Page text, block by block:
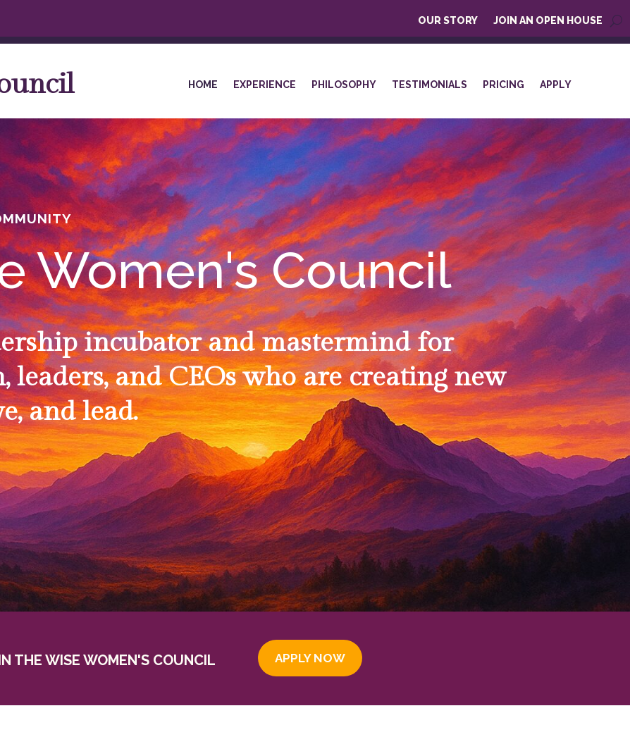
OUR STORY JOIN AN OPEN HOUSE
HOME EXPERIENCE PHILOSOPHY TESTIMONIALS PRICING APPLY
Women's Council
incubator and mastermind for
leaders, and CEOs who are creating new
and lead.
THE WISE WOMEN'S COUNCIL APPLY NOW